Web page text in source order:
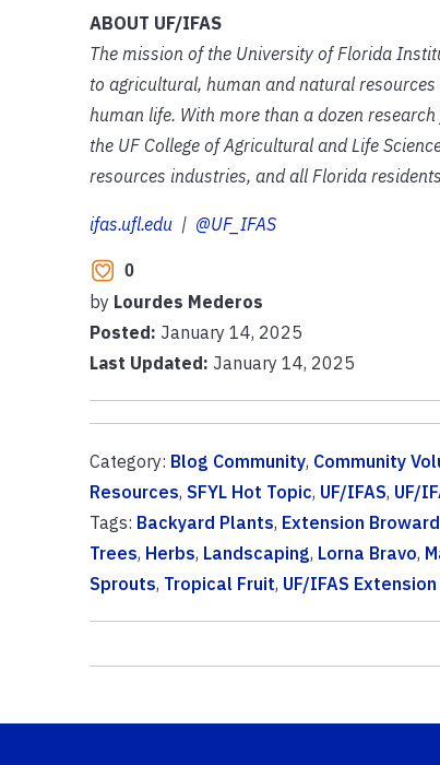
ABOUT UF/IFAS
The mission of the University of Florida
to agricultural, human and natural
human life. With more than a dozen
the UF College of Agricultural and Life
resources industries, and all Florida
ifas.ufl.edu| @UF_IFAS
0
by Lourdes Mederos
Posted: January 14, 2025
Last Updated: January 14, 2025
Category: Blog Community, Community
Resources, SFYL Hot Topic, UF/IFAS, UF/
Tags: Backyard Plants, Extension
Trees, Herbs, Landscaping, Lorna Bravo,
Sprouts, Tropical Fruit, UF/IFAS